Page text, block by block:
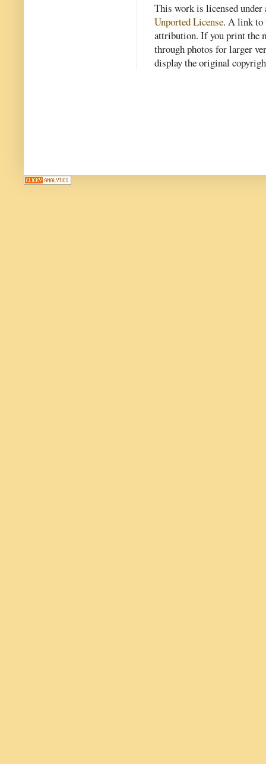
This work is licensed
Unported License. A link to
attribution. If you print the
through photos for larger
display the original